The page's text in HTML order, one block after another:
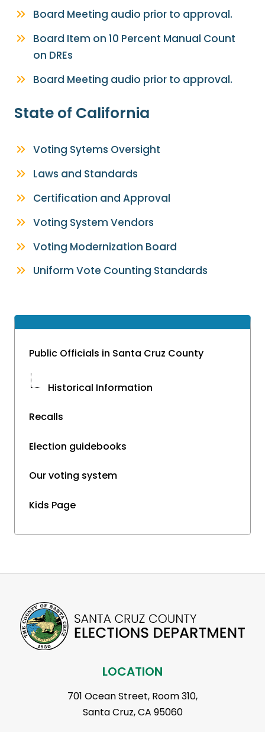
Public Officials in Santa Cruz County
Historical Information
Recalls
Election guidebooks
Our voting system
Kids Page
Board Meeting audio prior to approval.
Board Item on 10 Percent Manual Count
on DREs
Board Meeting audio prior to approval.
State of California
Voting Sytems Oversight
Laws and Standards
Certification and Approval
Voting System Vendors
Voting Modernization Board
Uniform Vote Counting Standards
LOCATION
701 Ocean Street, Room 310,
Santa Cruz, CA 95060